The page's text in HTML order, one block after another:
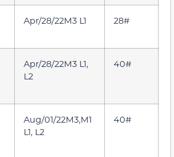
Apr/28/22M3 L1 28#
Apr/28/22M3 L1,
L2
40#
Aug/01/22M3,M1
L1, L2
40#